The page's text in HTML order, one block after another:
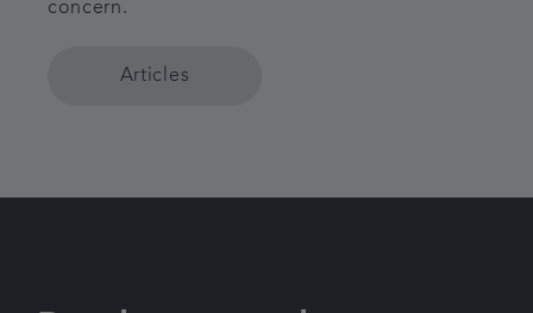
concern.
Articles